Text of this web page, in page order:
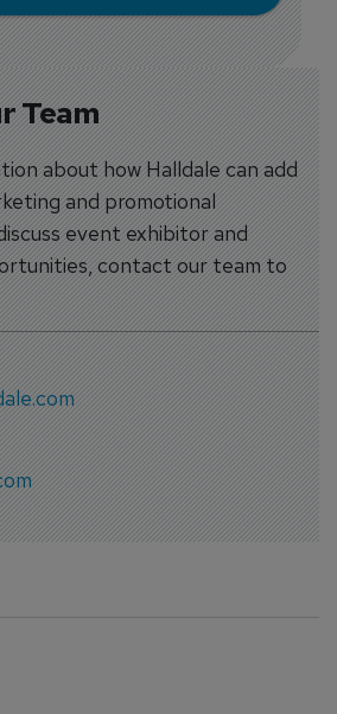
Team
about how Halldale can add
and promotional
event exhibitor and
contact our team to